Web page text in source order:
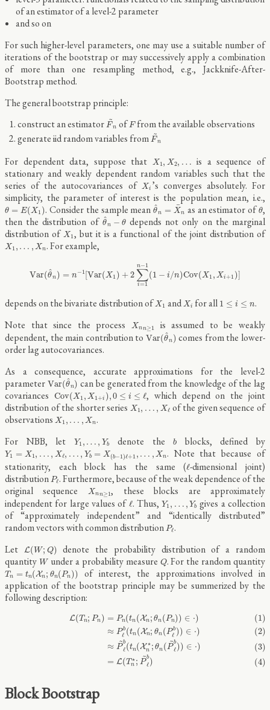
of an estimator of a level-2 parameter
and so on
For such higher-level parameters, one may use a suitable number of
iterations of the bootstrap or may successively apply a combination
of more than one resampling method, e.g., Jackknife-After-
Bootstrap method.
The general bootstrap principle:
construct an estimator ~
F n
F~ ofF
Ffrom the available observations
generate iid random variables from ~
F n
F~
For dependent data, suppose that X1, X2, …
X1 X2
is a sequence of
stationary and weakly dependent random variables such that the
series of the autocovariances of Xi
Xi ’s converges absolutely. For
simplicity, the parameter of interest is the population mean, i.e.,
θ = E(X1)
θ= ( X1 ) . Consider the sample mean^
θn = ¯
Xn
θ^ n=X¯n as an estimator ofθ
θ,
then the distribution of ^
θn − θ
θ^n−θ depends not only on the marginal
distribution ofX1
X1 , but it is a functional of the joint distribution of
X1, … , Xn
X1 . For example,
Var(^
θn ) = n−1[Var(X1) + 2
n−1
∑
i=1
(1 − i/n)Cov(X1, Xi+1)]
=1 −
depends on the bivariate distribution ofX1
X1 and Xi
Xi for all 1 ≤ i ≤ n
1 ≤i≤n
.
Note that since the process
Xnn≥1
Xn
is assumed to be weakly
dependent, the main contribution to Var(^
θn )
Va θ^n) comes from the lower-
order lag autocovariances.
As a consequence, accurate approximations for the level-2
parameter Var(^
θn)
Var(θ^n) can be generated from the knowledge of the lag
covariances Cov(X1, X1+i ),0 ≤ i ≤ ℓ
Cov(X1 X1+ ,0≤i ≤ℓ
, which depend on the joint
distribution of the shorter series X1, … , Xℓ
X1 …
of the given sequence of
observations X1, … , Xn
X1
.
For NBB, let
Y1, … , Yb
Y1 b denote theb
b blocks, defined by
Y1 = X1, … , Xℓ, … , Yb = X(b−1)ℓ+1, … , Xn
Y1 1,… ℓ ,Y b− )ℓ +1
. Note that because of
stationarity, each block has the same (ℓ
ℓ-dimensional joint)
distributionPℓ
Pℓ . Furthermore, because of the weak dependence of the
original sequence
X nn≥1
Xn
, these blocks are approximately
independent for large values of ℓ
ℓ. Thus,Y1, … , Yb
Y1 b
gives a collection
of “approximately independent” and “identically distributed”
random vectors with common distribution Pℓ
Pℓ .
Let
L( W; Q)
L(W;Q )
denote the probability distribution of a random
quantity W
W under a probability measure Q
Q. For the random quantity
Tn = tn(Xn ; θn(Pn ))
Tn ( Xn;θ (P n ))
of interest, the approximations involved in
application of the bootstrap principle may be summerized by the
following description:
L(T n; Pn ) = Pn(tn (Xn ; θn (Pn)) ∈ ⋅)
≈ P b
ℓ (tn (Xn; θn ( P b
ℓ )) ∈ ⋅)
≈
~
P
b
ℓ(tn(X ⋆
n ; θn (
~
P
b
ℓ)) ∈ ⋅)
= L(T ⋆
n ;
~
P
b
ℓ)
(1)
(2)
(3)
(4)
(Xn; (P n ∈⋅) (2) ≈ Pℓ (tn (Xn ;θ (P b tn(X
Block Bootstrap